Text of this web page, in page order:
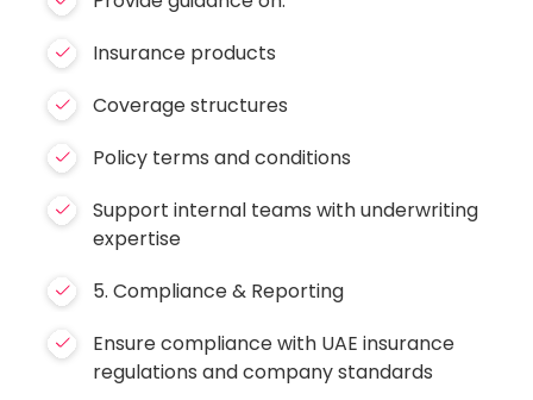
Insurance products
Coverage structures
Policy terms and conditions
Support internal teams with underwriting
expertise
5. Compliance & Reporting
Ensure compliance with UAE insurance
regulations and company standards